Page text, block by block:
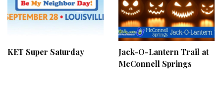
KET Super Saturday
Jack-O-Lantern Trail at
McConnell Springs